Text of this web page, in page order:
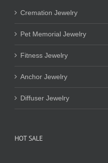
Cremation Jewelry
Pet Memorial Jewelry
Fitness Jewelry
Anchor Jewelry
Diffuser Jewelry
HOT SALE